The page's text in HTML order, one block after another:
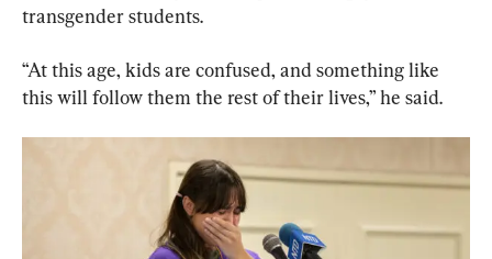
transgender students.
“At this age, kids are confused, and something like
this will follow them the rest of their lives,” he said.